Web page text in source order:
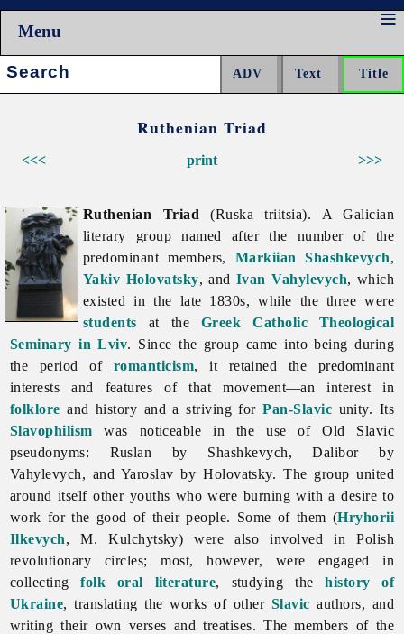
Menu
Search:
Ruthenian Triad
<<< >>>
print
Ruthenian Triad (Ruska triitsia). A Galician
literary group named after the number of the
predominant members, Markiian Shashkevych,
Yakiv Holovatsky, andIvan Vahylevych, which
existed in the late 1830s, while the three were
students at the Greek Catholic Theological
Seminary in Lviv. Since the group came into being during
the period of romanticism, it retained the predominant
interests and features of that movement—an interest in
folklore and history and a striving forPan-Slavic unity. Its
Slavophilism was noticeable in the use of Old Slavic
pseudonyms: Ruslan by Shashkevych, Dalibor by
Vahylevych, and Yaroslav by Holovatsky. The group united
around itself other youths who were burning with a desire to
work for the good of their people. Some of them (Hryhorii
Ilkevych, M. Kulchytsky) were also involved in Polish
revolutionary circles; most, however, were engaged in
collectingfolk oral literature, studying thehistory of
Ukraine, translating the works of other Slavic authors, and
writing their own verses and treatises. The members of the